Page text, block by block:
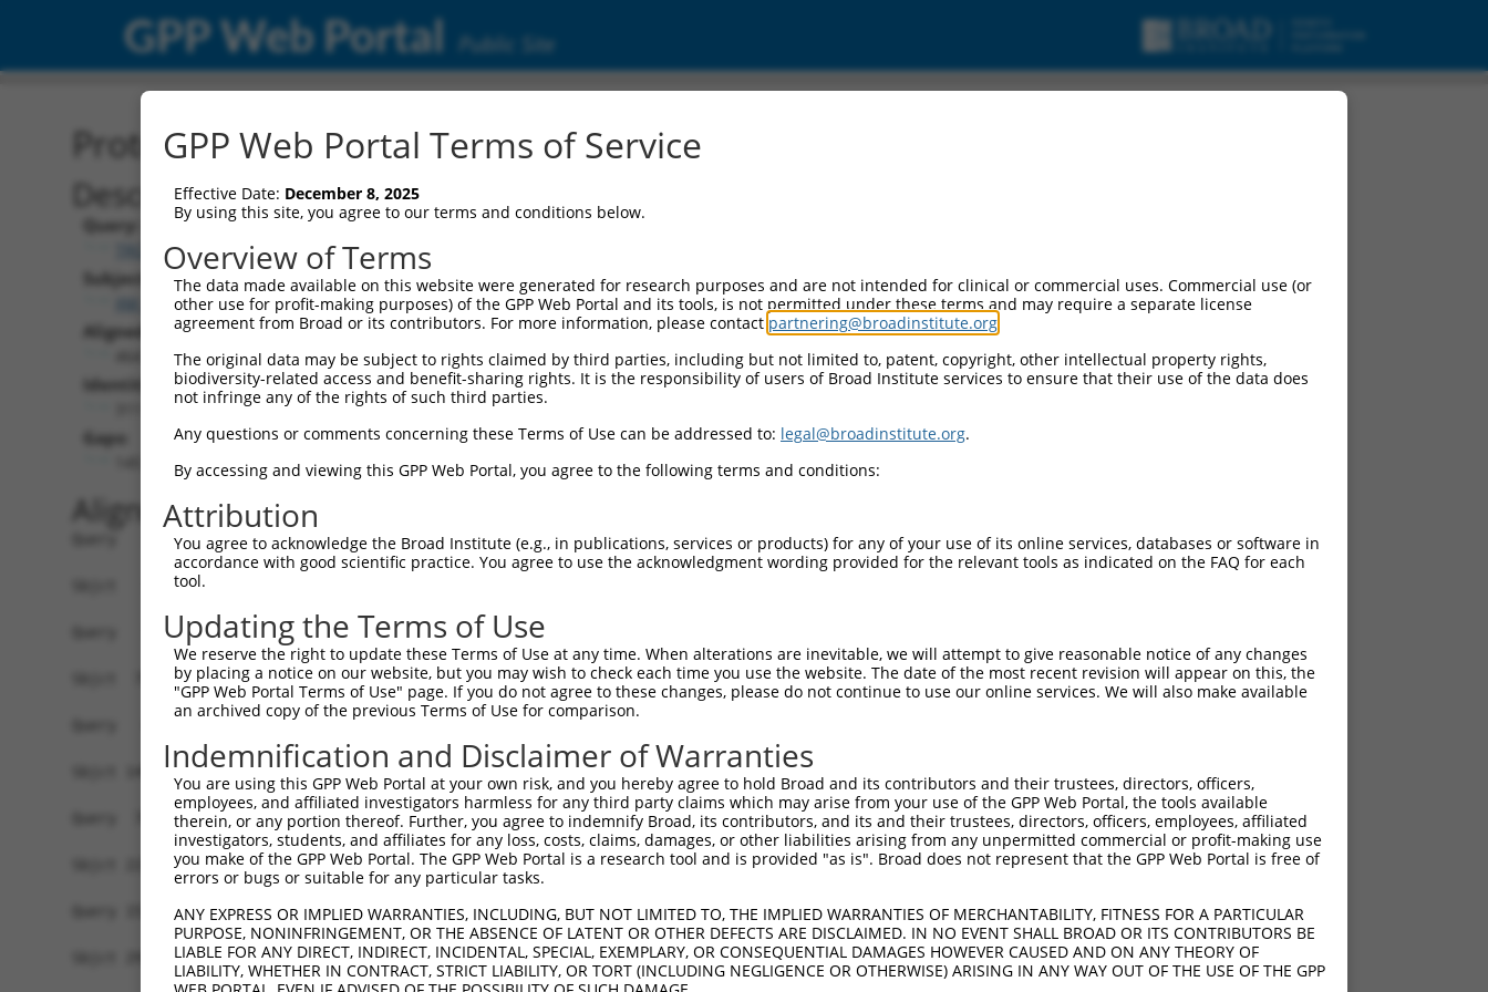
GPP Web Portal Public Site
Protein Global Alignment
Description
Query:
TRCN0000475774
Subject:
XM_011532117.3
Aligned Length:
Identities:
Gaps:
Alignment
Query   1  --------------------------------------------------------------------------  0
Sbjct   1  MSLHFLYYCSEPTLDVKIAFCQGFDKQVDVSYIAKHYNMSKSKVDNQFYSVEVGDSTFTVLKRYQNLKPIGSGA  74
Query   1  -----------------------------------------------------------------------MEL  3
                                                                                  |||
Sbjct  75  QGIVCAAYDAVLDRNVAIKKLSRPFQNQTHAKRAYRELVLMKCVNHKNIISLLNVFTPQKTLEEFQDVYLVMEL  148
Query   4  MDANLCQVIQMELDHERMSYLLYQMLCGIKHLHSAGIIHRDLKPSNIVVKSDCTLKILDFGLARTAGTSFMMTP  77
           ||||||||||||||||||||||||||||||||||||||||||||||||||||||||||||||||||||||||||
Sbjct 149  MDANLCQVIQMELDHERMSYLLYQMLCGIKHLHSAGIIHRDLKPSNIVVKSDCTLKILDFGLARTAGTSFMMTP  222
Query  78  YVVTRYYRAPEVILGMGYKENVDMWSVGCIMGEMIKGAVLFPGTDHIDQWNKVIEQLGTPCPEFMKKLQPTVRN  151
           |||||||||||||||||||||||.||||||||||.....||||.|.||||||||||||||||||||||||||||
Sbjct 223  YVVTRYYRAPEVILGMGYKENVDIWSVGCIMGEMVRHKILFPGRDYIDQWNKVIEQLGTPCPEFMKKLQPTVRN  296
Query 152  YVENRPKYAGLTFPKLFPDSLFPADSEHNKLKASQARDLLSKMLVIDPAKRISVDDALQHPYINVWYDPAEVEA  225
           ||||||||||||||||||||||||||||||||||||||||||||||||||||||||||||||||||||||||||
Sbjct 297  YVENRPKYAGLTFPKLFPDSLFPADSEHNKLKASQARDLLSKMLVIDPAKRISVDDALQHPYINVWYDPAEVEA  370
GPP Web Portal Terms of Service
Effective Date: December 8, 2025
By using this site, you agree to our terms and conditions below.
Overview of Terms
The data made available on this website were generated for research purposes and are not intended for clinical or commercial uses. Commercial use (or
other use for profit-making purposes) of the GPP Web Portal and its tools, is not permitted under these terms and may require a separate license
agreement from Broad or its contributors. For more information, please contact partnering@broadinstitute.org
The original data may be subject to rights claimed by third parties, including but not limited to, patent, copyright, other intellectual property rights,
biodiversity-related access and benefit-sharing rights. It is the responsibility of users of Broad Institute services to ensure that their use of the data does
not infringe any of the rights of such third parties.
Any questions or comments concerning these Terms of Use can be addressed to: legal@broadinstitute.org.
By accessing and viewing this GPP Web Portal, you agree to the following terms and conditions:
Attribution
You agree to acknowledge the Broad Institute (e.g., in publications, services or products) for any of your use of its online services, databases or software in
accordance with good scientific practice. You agree to use the acknowledgment wording provided for the relevant tools as indicated on the FAQ for each
tool.
Updating the Terms of Use
We reserve the right to update these Terms of Use at any time. When alterations are inevitable, we will attempt to give reasonable notice of any changes
by placing a notice on our website, but you may wish to check each time you use the website. The date of the most recent revision will appear on this, the
"GPP Web Portal Terms of Use" page. If you do not agree to these changes, please do not continue to use our online services. We will also make available
an archived copy of the previous Terms of Use for comparison.
Indemnification and Disclaimer of Warranties
You are using this GPP Web Portal at your own risk, and you hereby agree to hold Broad and its contributors and their trustees, directors, officers,
employees, and affiliated investigators harmless for any third party claims which may arise from your use of the GPP Web Portal, the tools available
therein, or any portion thereof. Further, you agree to indemnify Broad, its contributors, and its and their trustees, directors, officers, employees, affiliated
investigators, students, and affiliates for any loss, costs, claims, damages, or other liabilities arising from any unpermitted commercial or profit-making use
you make of the GPP Web Portal. The GPP Web Portal is a research tool and is provided "as is". Broad does not represent that the GPP Web Portal is free of
errors or bugs or suitable for any particular tasks.
ANY EXPRESS OR IMPLIED WARRANTIES, INCLUDING, BUT NOT LIMITED TO, THE IMPLIED WARRANTIES OF MERCHANTABILITY, FITNESS FOR A PARTICULAR
PURPOSE, NONINFRINGEMENT, OR THE ABSENCE OF LATENT OR OTHER DEFECTS ARE DISCLAIMED. IN NO EVENT SHALL BROAD OR ITS CONTRIBUTORS BE
LIABLE FOR ANY DIRECT, INDIRECT, INCIDENTAL, SPECIAL, EXEMPLARY, OR CONSEQUENTIAL DAMAGES HOWEVER CAUSED AND ON ANY THEORY OF
LIABILITY, WHETHER IN CONTRACT, STRICT LIABILITY, OR TORT (INCLUDING NEGLIGENCE OR OTHERWISE) ARISING IN ANY WAY OUT OF THE USE OF THE GPP